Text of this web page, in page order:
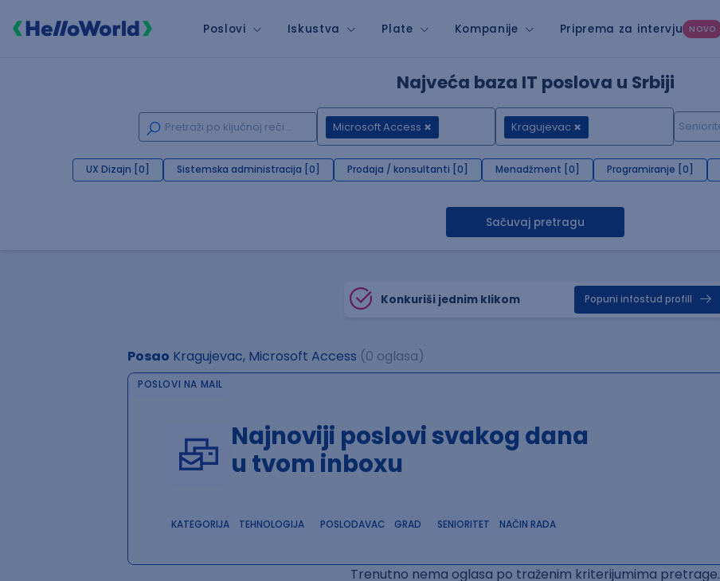
Poslovi Iskustva Plate Kompanije Priprema za intervju NOVO
Najveća baza IT poslova u Srbiji
Microsoft Access Kragujevac
UX Dizajn [0] Sistemska administracija [0] Prodaja / konsultanti [0] Menadžment [0] Programiranje [0]
Sačuvaj pretragu
Konkuriši jednim klikom Popuni infostud profill
Posao Kragujevac, Microsoft Access (0 oglasa)
POSLOVI NA MAIL
Najnoviji poslovi svakog dana
u tvom inboxu
KATEGORIJA TEHNOLOGIJA POSLODAVAC GRAD SENIORITET NAČIN RADA
Trenutno nema oglasa po traženim kriterijumima pretrage.